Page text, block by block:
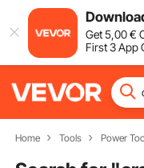
Get5,00€
First 3 App
Home Tools Power